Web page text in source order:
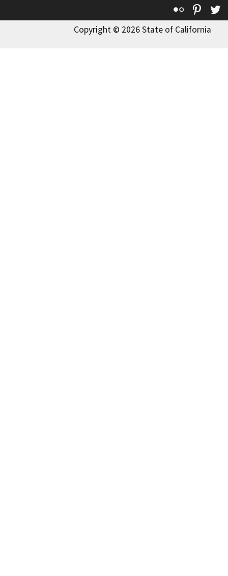
Flickr
Copyright © 2026 State of California